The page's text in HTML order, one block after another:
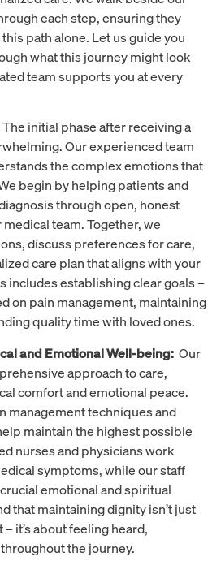
each step, ensuring they
path alone. Let us guide you
what this journey might look
team supports you at every
The initial phase after receiving a
Our experienced team
the complex emotions that
begin by helping patients and
through open, honest
team. Together, we
discuss preferences for care,
care plan that aligns with your
includes establishing clear goals –
on pain management, maintaining
quality time with loved ones.
and Emotional Well-being: Our
approach to care,
comfort and emotional peace.
management techniques and
maintain the highest possible
nurses and physicians work
symptoms, while our staff
emotional and spiritual
that maintaining dignity isn’t just
it’s about feeling heard,
the journey.